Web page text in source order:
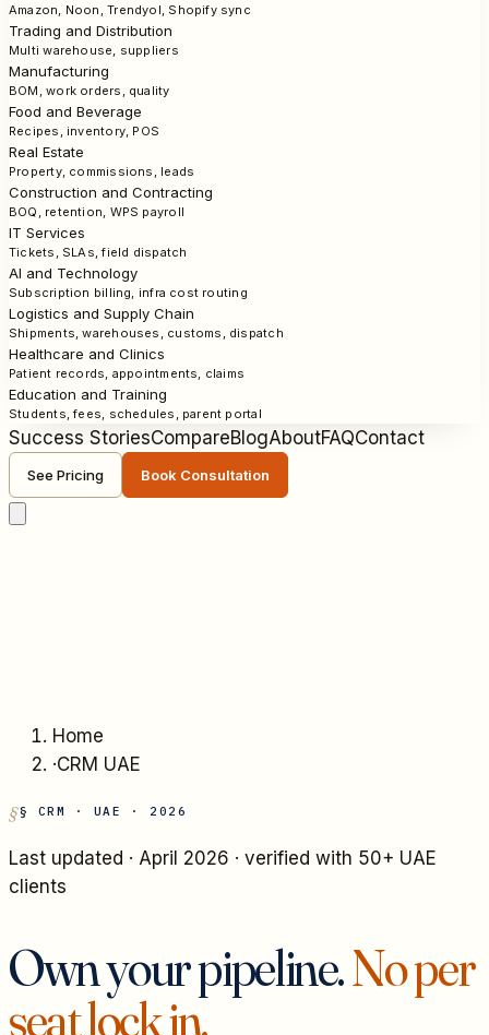
Amazon, Noon, Trendyol, Shopify sync
Trading and Distribution
Multi warehouse, suppliers
Manufacturing
BOM, work orders, quality
Food and Beverage
Recipes, inventory, POS
Real Estate
Property, commissions, leads
Construction and Contracting
BOQ, retention, WPS payroll
IT Services
Tickets, SLAs, field dispatch
AI and Technology
Subscription billing, infra cost routing
Logistics and Supply Chain
Shipments, warehouses, customs, dispatch
Healthcare and Clinics
Patient records, appointments, claims
Education and Training
Students, fees, schedules, parent portal
Success StoriesCompareBlogAboutFAQContact
See Pricing Book Consultation
Home
·CRM UAE
§ CRM · UAE · 2026
Last updated · April 2026 · verified with 50+ UAE
clients
Own your pipeline.No per
seat lock in.